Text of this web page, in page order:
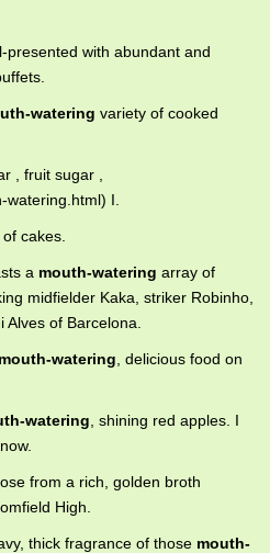
presented with abundant and
watering variety of cooked
, fruit sugar ,
I.
cakes.
a mouth-watering array of
midfielder Kaka, striker Robinho,
of Barcelona.
mouth-watering , delicious food on
watering , shining red apples. I
from a rich, golden broth
High.
thick fragrance of those mouth-